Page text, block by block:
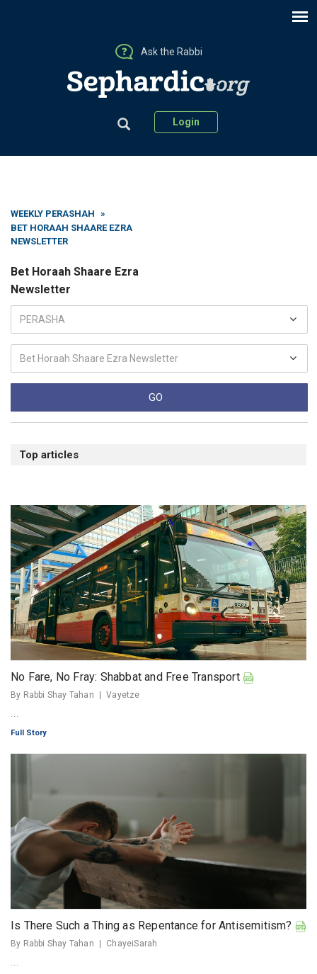
Ask the Rabbi
Login
WEEKLY PERASHAH »
BET HORAAH SHAARE EZRA
NEWSLETTER
Bet Horaah Shaare Ezra
Newsletter
Top articles
No Fare, No Fray: Shabbat and Free Transport
By Rabbi Shay Tahan Vayetze
...
Full Story
Is There Such a Thing as Repentance for Antisemitism?
By Rabbi Shay Tahan ChayeiSarah
...